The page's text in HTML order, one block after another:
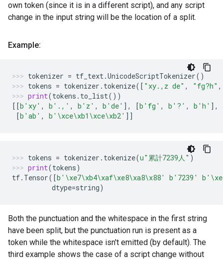
own token (since it is in a different script), and any script
change in the input string will be the location of a split.
Example:
tokenizer = tf_text.UnicodeScriptTokenizer()
tokens = tokenizer . tokenize([ "xy.,z de" , "fg?h" ,
print(tokens . to_list())
[[b 'xy' , b '.,' , b 'z' , b 'de' ], [b 'fg' , b '?' , b 'h' ],
[b 'ab' , b ' \xce\xb1\xce\xb2' ]]
tokens = tokenizer . tokenize(u"累計7239人" )
print(tokens)
tf. Tensor([b ' \xe7\xb4\xaf\xe8\xa8\x88' b '7239' b '
dtype=string)
Both the punctuation and the whitespace in the first string
have been split, but the punctuation run is present as a
token while the whitespace isn't emitted (by default). The
third example shows the case of a script change without